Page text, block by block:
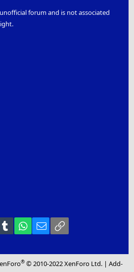
forum and is not associated
Tumblr WhatsApp
Email
® © 2010-2022 XenForo Ltd. |Add-